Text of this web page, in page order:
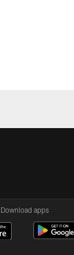
Download apps